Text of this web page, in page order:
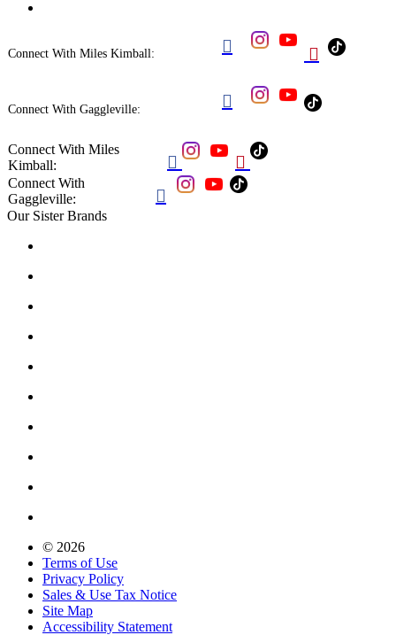
Connect With Miles Kimball:  
Connect With Gaggleville: 
Connect With Miles
Kimball:
 
Connect With
Gaggleville:

Our Sister Brands
© 2026
Terms of Use
Privacy Policy
Sales & Use Tax Notice
Site Map
Accessibility Statement